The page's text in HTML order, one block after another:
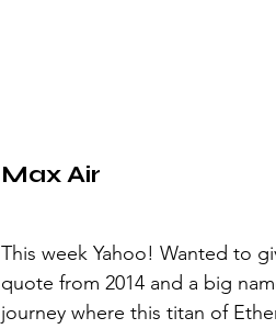
Max Air
This week Yahoo! Wanted to
quote from 2014 and a big
journey where this titan of